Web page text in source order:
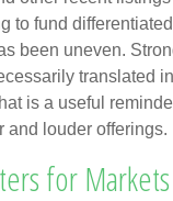
to fund
been uneven.
translated
is a useful
and louder offerings.
for Markets